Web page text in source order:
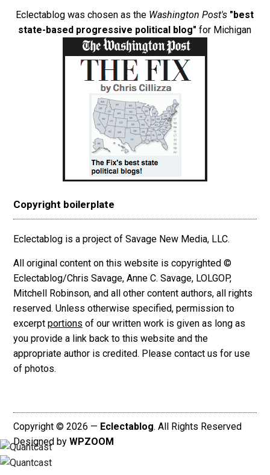
Eclectablog was chosen as the Washington Post's "best
state-based progressive political blog" for Michigan
Copyright boilerplate
Eclectablog is a project of Savage New Media, LLC.
All original content on this website is copyrighted ©
Eclectablog/Chris Savage, Anne C. Savage, LOLGOP,
Mitchell Robinson, and all other content authors, all rights
reserved. Unless otherwise specified, permission to
excerpt portions of our written work is given as long as
you provide a link back to this website and the
appropriate author is credited. Please contact us for use
of photos.
Copyright © 2026 — Eclectablog. All Rights Reserved
Designed by WPZOOM